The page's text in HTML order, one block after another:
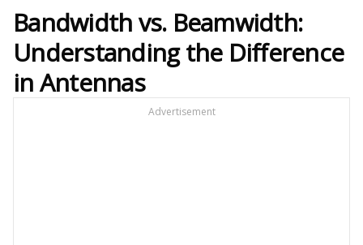
Bandwidth vs. Beamwidth:
Understanding the Difference
in Antennas
Advertisement